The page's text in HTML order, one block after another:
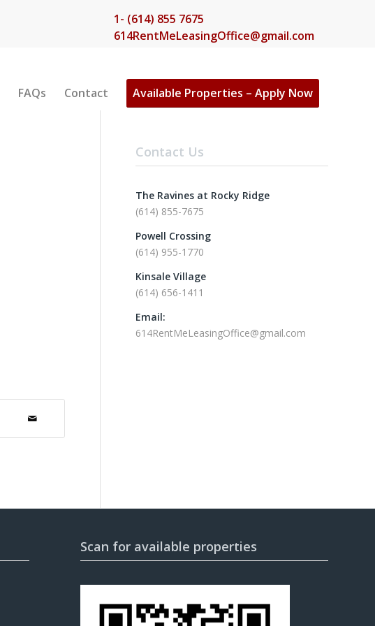
1- (614) 855 7675
614RentMeLeasingOffice@gmail.com
FAQs Contact Available Properties – Apply Now
Contact Us
The Ravines at Rocky Ridge
(614) 855-7675
Powell Crossing
(614) 955-1770
Kinsale Village
(614) 656-1411
Email:
614RentMeLeasingOffice@gmail.com
Scan for available properties